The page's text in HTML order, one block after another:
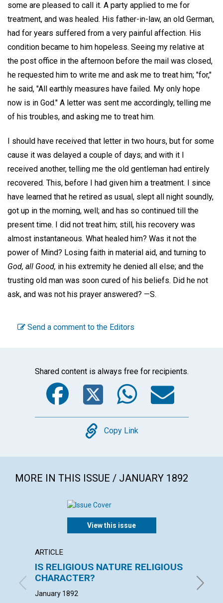
some are pleased to call it. A party applied to me for
treatment, and was healed. His father-in-law, an old German,
had for years suffered from a very painful affection. His
condition became to him hopeless. Seeing my relative at
the post office in the afternoon before the mail was closed,
he requested him to write me and ask me to treat him; "for,"
he said, "All earthly measures have failed. My only hope
now is in God." A letter was sent me accordingly, telling me
of his troubles, and asking me to treat him.
I should have received that letter in two hours, but for some
cause it was delayed a couple of days; and with it I
received another, telling me the old gentleman had entirely
recovered. This, before I had given him a treatment. I since
have learned that he retired as usual, slept all night soundly,
got up in the morning, well; and has so continued till the
present time. I did not treat him; still, his recovery was
almost instantaneous. What healed him? Was it not the
power of Mind? Losing faith in material aid, and turning to
God, all Good, in his extremity he denied all else; and the
trusting old man was soon cured of his beliefs. Did he not
ask, and was not his prayer answered? —S.
Send a comment to the Editors
Shared content is always free for recipients.
Facebook
Twitter
Copy
Copy Link
MORE IN THIS ISSUE / JANUARY 1892
View this issue
ARTICLE
IS RELIGIOUS NATURE RELIGIOUS
CHARACTER?
January 1892
loss